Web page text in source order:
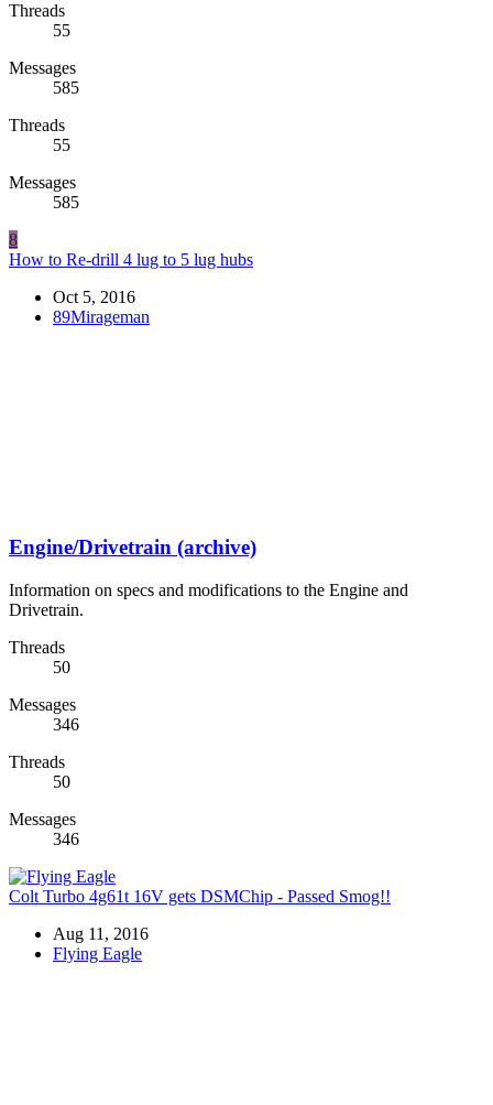
Threads
55
Messages
585
Threads
55
Messages
585
8
How to Re-drill 4 lug to 5 lug hubs
Oct 5, 2016
89Mirageman
Engine/Drivetrain (archive)
Information on specs and modifications to the Engine and
Drivetrain.
Threads
50
Messages
346
Threads
50
Messages
346
Colt Turbo 4g61t 16V gets DSMChip - Passed Smog!!
Aug 11, 2016
Flying Eagle